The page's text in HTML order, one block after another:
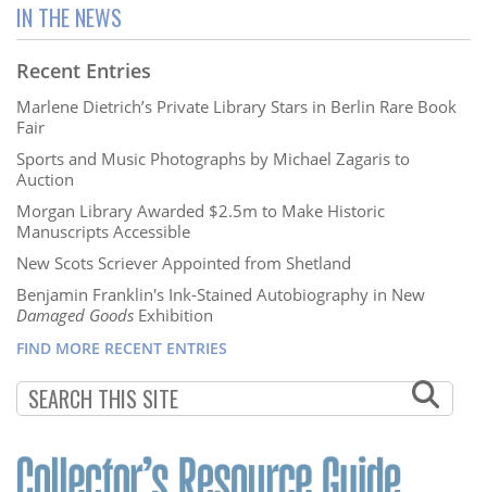
IN THE NEWS
Recent Entries
Marlene Dietrich’s Private Library Stars in Berlin Rare Book
Fair
Sports and Music Photographs by Michael Zagaris to
Auction
Morgan Library Awarded $2.5m to Make Historic
Manuscripts Accessible
New Scots Scriever Appointed from Shetland
Benjamin Franklin's Ink-Stained Autobiography in New
Damaged Goods Exhibition
FIND MORE RECENT ENTRIES